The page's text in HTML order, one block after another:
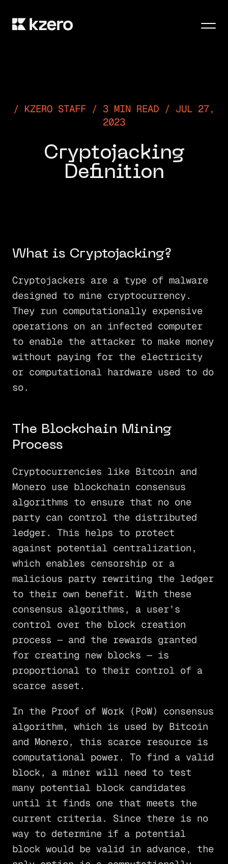
KZERO STAFF / 3 MIN READ / JUL 27,
2023
Cryptojacking
Definition
What is Cryptojacking?
Cryptojackers are a type of malware
designed to mine cryptocurrency.
They run computationally expensive
operations on an infected computer
to enable the attacker to make money
without paying for the electricity
or computational hardware used to do
so.
The Blockchain Mining
Process
Cryptocurrencies like Bitcoin and
Monero use blockchain consensus
algorithms to ensure that no one
party can control the distributed
ledger. This helps to protect
against potential centralization,
which enables censorship or a
malicious party rewriting the ledger
to their own benefit. With these
consensus algorithms, a user’s
control over the block creation
process — and the rewards granted
for creating new blocks — is
proportional to their control of a
scarce asset.
In the Proof of Work (PoW) consensus
algorithm, which is used by Bitcoin
and Monero, this scarce resource is
computational power. To find a valid
block, a miner will need to test
many potential block candidates
until it finds one that meets the
current criteria. Since there is no
way to determine if a potential
block would be valid in advance, the